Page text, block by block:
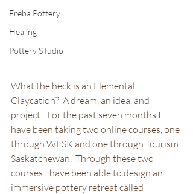
Freba Pottery
Healing
Pottery STudio
What the heck is an Elemental
Claycation?  A dream, an idea, and
project!  For the past seven months I
have been taking two online courses, one
through WESK and one through Tourism
Saskatchewan.  Through these two
courses I have been able to design an
immersive pottery retreat called